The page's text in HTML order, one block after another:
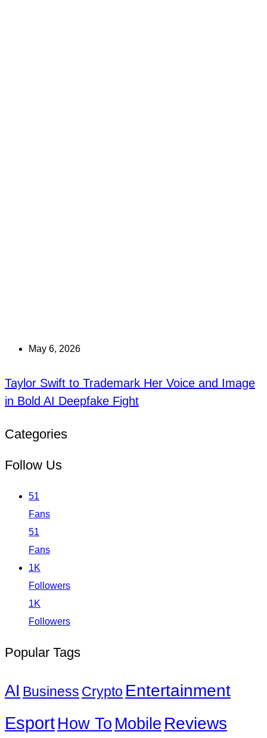
May 6, 2026
Taylor Swift to Trademark Her Voice and Image
in Bold AI Deepfake Fight
Categories
Follow Us
51
Fans
51
Fans
1K
Followers
1K
Followers
Popular Tags
AI Business Crypto Entertainment
EsportHow To Mobile Reviews